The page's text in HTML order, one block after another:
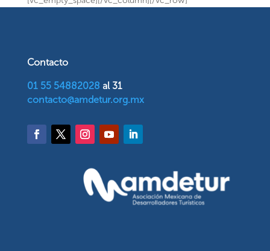
Contacto
01 55 54882028 al 31
contacto@amdetur.org.mx